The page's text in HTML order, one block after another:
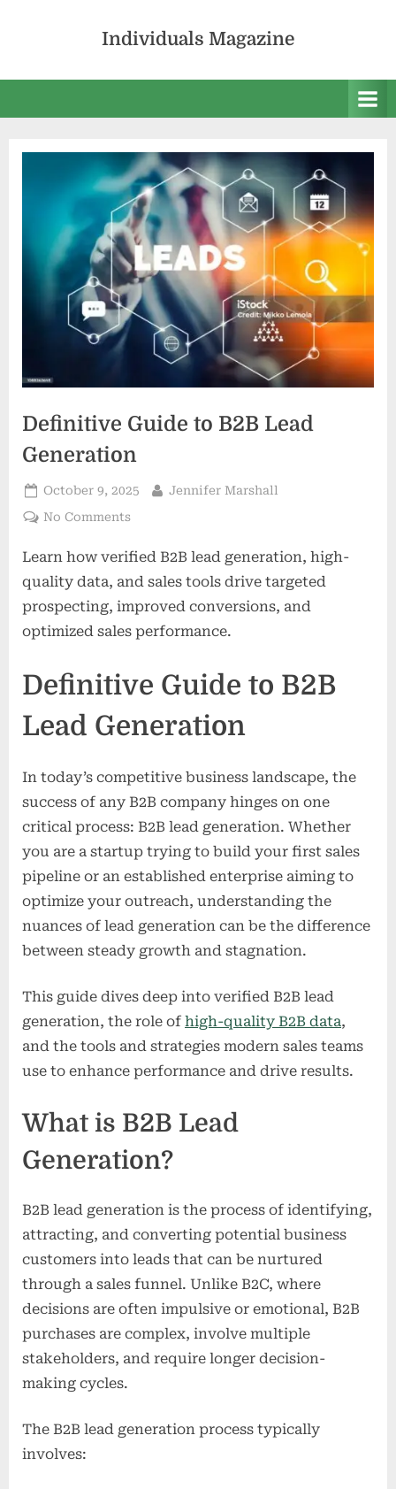
Individuals Magazine
Definitive Guide to B2B Lead
Generation
Posted
on
October 9, 2025 By
Jennifer Marshall
No Commentson
Guide
to
Lead
Generation
Learn how verified B2B lead generation, high-
quality data, and sales tools drive targeted
prospecting, improved conversions, and
optimized sales performance.
Definitive Guide to B2B
Lead Generation
In today’s competitive business landscape, the
success of any B2B company hinges on one
critical process: B2B lead generation. Whether
you are a startup trying to build your first sales
pipeline or an established enterprise aiming to
optimize your outreach, understanding the
nuances of lead generation can be the difference
between steady growth and stagnation.
This guide dives deep into verified B2B lead
generation, the role of high-quality B2B data,
and the tools and strategies modern sales teams
use to enhance performance and drive results.
What is B2B Lead
Generation?
B2B lead generation is the process of identifying,
attracting, and converting potential business
customers into leads that can be nurtured
through a sales funnel. Unlike B2C, where
decisions are often impulsive or emotional, B2B
purchases are complex, involve multiple
stakeholders, and require longer decision-
making cycles.
The B2B lead generation process typically
involves: